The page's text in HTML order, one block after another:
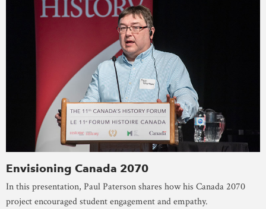
Envisioning Canada 2070
In this presentation, Paul Paterson shares how his Canada 2070
project encouraged student engagement and empathy.